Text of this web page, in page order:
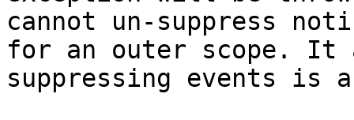
cannot un-suppress
for an outer scope. It
suppressing events